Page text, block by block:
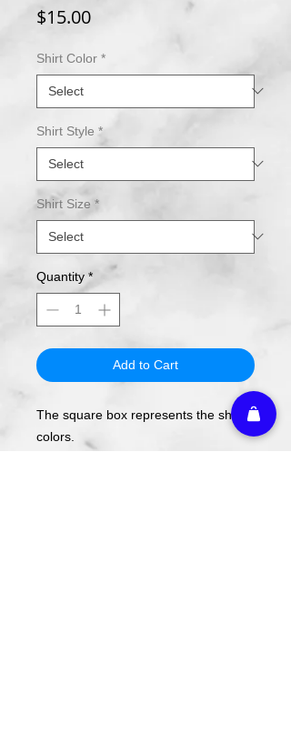
$15.00Price
Shirt Color *
Shirt Style *
Shirt Size *
Quantity *
Add to Cart
The square box represents the shirt
colors.